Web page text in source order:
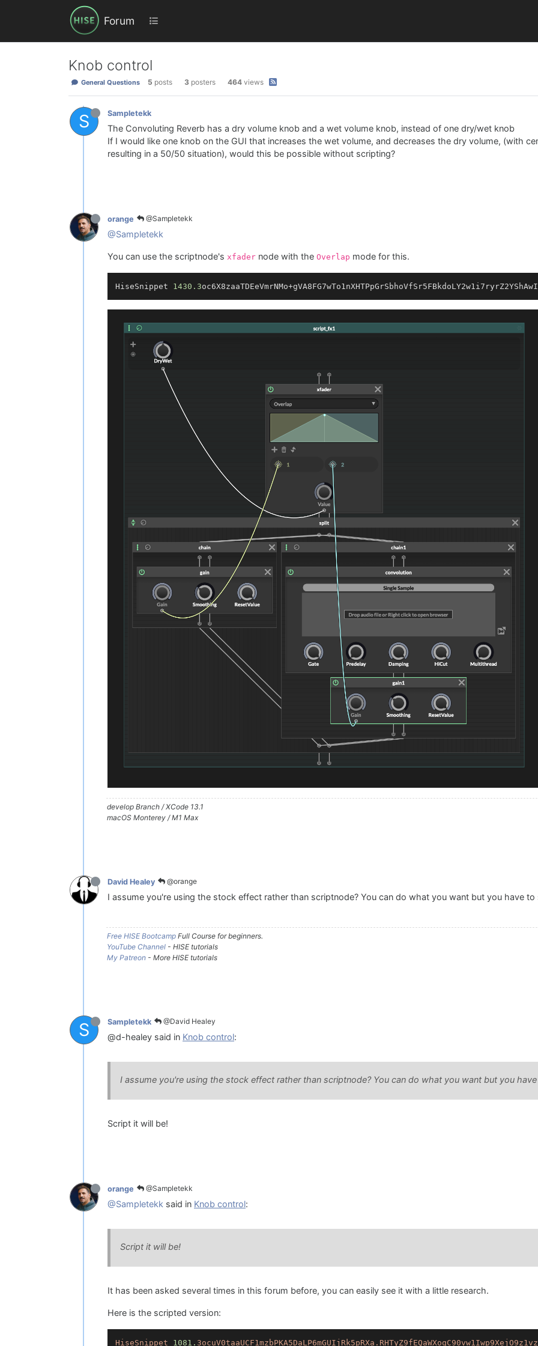
Forum
Knob control
General Questions 5 posts 3 posters 464 views
S Sampletekk
The Convoluting Reverb has a dry volume knob and a wet volume knob, instead of one dry/wet knob
If I would like one knob on the GUI that increases the wet volume, and decreases the dry volume, (with
resulting in a 50/50 situation), would this be possible without scripting?
orange @Sampletekk
@Sampletekk
You can use the scriptnode's xfader node with the Overlap mode for this.
HiseSnippet 1430.3
develop Branch / XCode 13.1
macOS Monterey / M1 Max
David Healey @orange
I assume you're using the stock effect rather than scriptnode? You can do what you want but you have to
Free HISE Bootcamp Full Course for beginners.
YouTube Channel - HISE tutorials
My Patreon - More HISE tutorials
S Sampletekk @David Healey
@d-healey said in Knob control:
I assume you're using the stock effect rather than scriptnode? You can do what you want but you
Script it will be!
orange @Sampletekk
@Sampletekk said in Knob control:
Script it will be!
It has been asked several times in this forum before, you can easily see it with a little research.
Here is the scripted version:
HiseSnippet 1081.